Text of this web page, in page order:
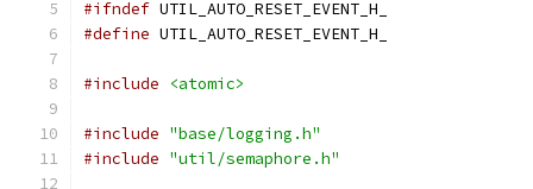
#ifndef UTIL_AUTO_RESET_EVENT_H_
#define UTIL_AUTO_RESET_EVENT_H_
#include <atomic>
#include "base/logging.h"
#include "util/semaphore.h"